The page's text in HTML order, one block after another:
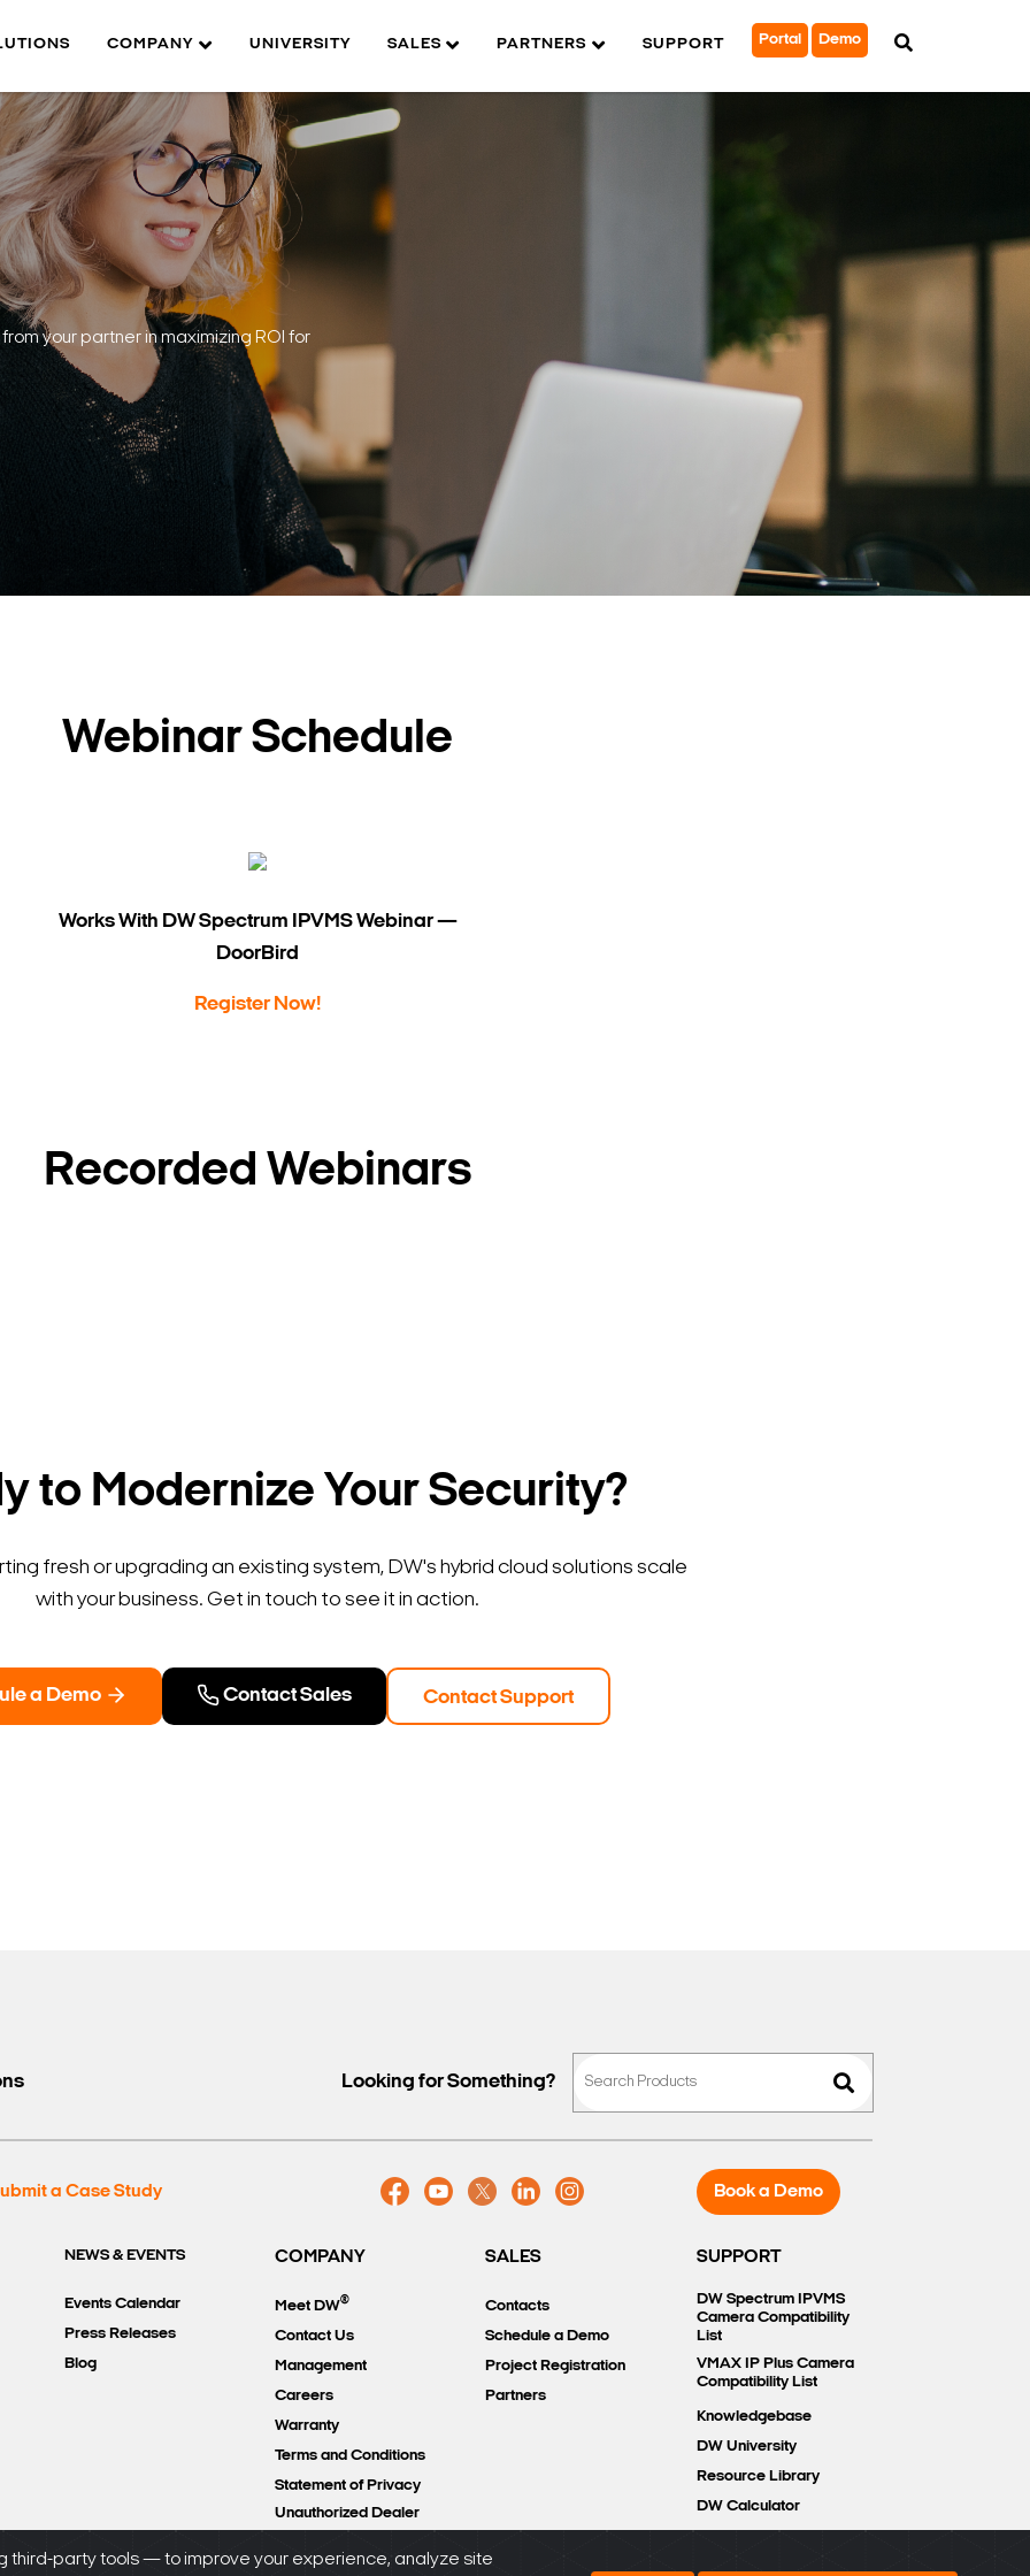
COMPANY UNIVERSITY SALES PARTNERS SUPPORT Portal Demo
your partner in maximizing ROI for
Webinar Schedule
Works With DW Spectrum IPVMS Webinar —
DoorBird
Register Now!
Recorded Webinars
to Modernize Your Security?
fresh or upgrading an existing system, DW's hybrid cloud solutions scale
with your business. Get in touch to see it in action.
a Demo Contact Sales Contact Support
Looking for Something?
a Case Study Book a Demo
NEWS & EVENTS
Events Calendar
Press Releases
Blog
COMPANY
Meet DW®
Contact Us
Management
Careers
Warranty
Terms and Conditions
Statement of Privacy
Unauthorized Dealer
SALES
Contacts
Schedule a Demo
Project Registration
Partners
SUPPORT
DW Spectrum IPVMS
Camera Compatibility
List
VMAX IP Plus Camera
Compatibility List
Knowledgebase
DW University
Resource Library
DW Calculator
party tools — to improve your experience, analyze site